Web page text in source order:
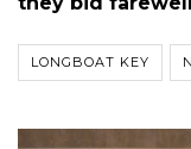
LONGBOAT KEY